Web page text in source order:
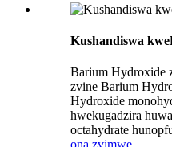
Kushandiswa
Barium Hydroxide
zvine Barium
Hydroxide
hwekugadzira
octahydrate
ona zvimwe